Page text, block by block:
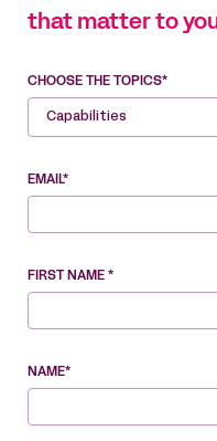
that matter to
CHOOSE THE TOPICS*
Capabilities
EMAIL*
FIRST NAME *
NAME*